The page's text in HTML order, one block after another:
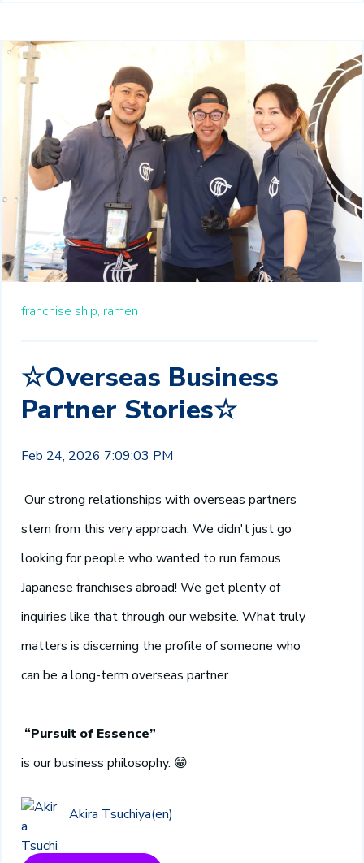
franchise ship, ramen
☆Overseas Business
Partner Stories☆
Feb 24, 2026 7:09:03 PM
Our strong relationships with overseas partners
stem from this very approach. We didn't just go
looking for people who wanted to run famous
Japanese franchises abroad! We get plenty of
inquiries like that through our website. What truly
matters is discerning the profile of someone who
can be a long-term overseas partner.
“Pursuit of Essence”
is our business philosophy. 😁
Akira Tsuchiya(en)